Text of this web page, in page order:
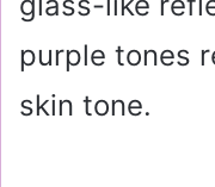
purple tones
skin tone.